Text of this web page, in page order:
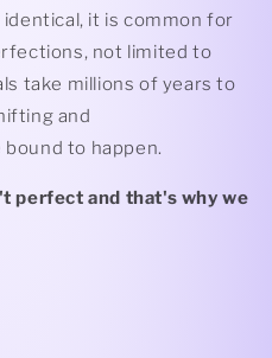
it is common for
not limited to
take millions of years to
and
to happen.
perfect and that's why we